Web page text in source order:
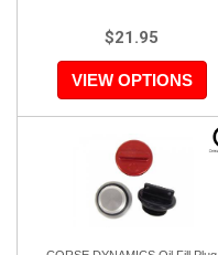
$21.95
VIEW OPTIONS